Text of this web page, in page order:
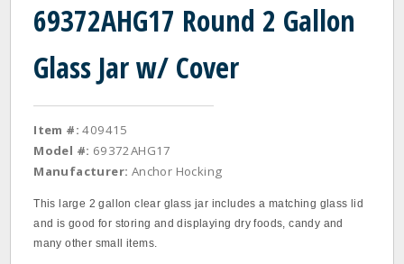
69372AHG17 Round 2 Gallon
Glass Jar w/ Cover
Item #: 409415
Model #: 69372AHG17
Manufacturer: Anchor Hocking
This large 2 gallon clear glass jar includes a matching glass lid
and is good for storing and displaying dry foods, candy and
many other small items.